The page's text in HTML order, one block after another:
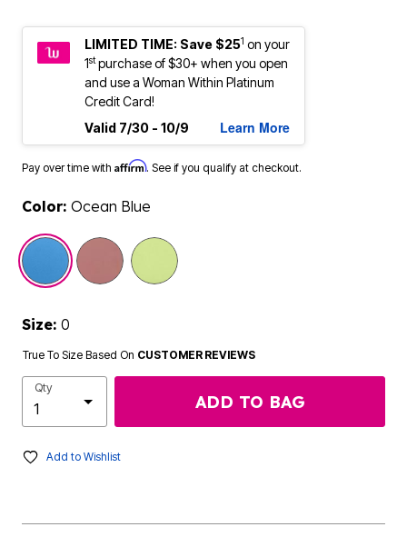
LIMITED TIME: Save $251 on your
1stpurchase of $30+ when you open
and use a Woman Within Platinum
Credit Card!
Valid 7/30 - 10/9
Learn More
Pay over time with Affirm. See if you qualify at checkout.
Color: Ocean Blue
selected
Size: 0
True To Size Based On CUSTOMER REVIEWS
Qty
ADD TO BAG
Add to Wishlist